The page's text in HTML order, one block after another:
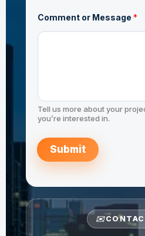
r
m
Comment or Message *
Tell us more about your
you’re interested in.
Submit
✉️